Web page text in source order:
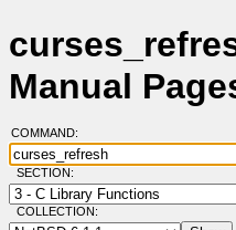
Manual
COMMAND:
SECTION:
COLLECTION: